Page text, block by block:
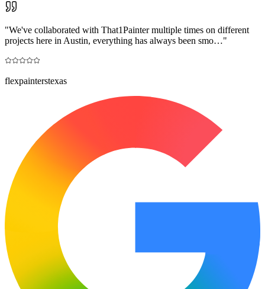
"We've collaborated with That1Painter multiple times on different
projects here in Austin, everything has always been smo…"
flexpainterstexas